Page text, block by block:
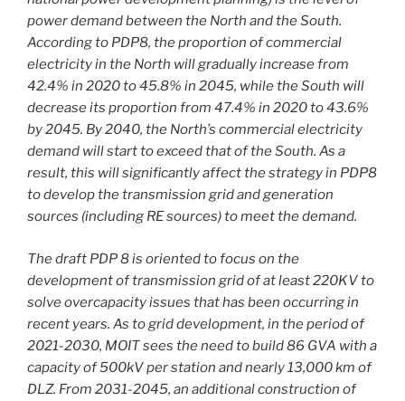
power demand between the North and the South.
According to PDP8, the proportion of commercial
electricity in the North will gradually increase from
42.4% in 2020 to 45.8% in 2045, while the South will
decrease its proportion from 47.4% in 2020 to 43.6%
by 2045. By 2040, the North’s commercial electricity
demand will start to exceed that of the South. As a
result, this will significantly affect the strategy in PDP8
to develop the transmission grid and generation
sources (including RE sources) to meet the demand.
The draft PDP 8 is oriented to focus on the
development of transmission grid of at least 220KV to
solve overcapacity issues that has been occurring in
recent years. As to grid development, in the period of
2021-2030, MOIT sees the need to build 86 GVA with a
capacity of 500kV per station and nearly 13,000 km of
DLZ. From 2031-2045, an additional construction of